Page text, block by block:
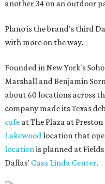
another 34 on an outdoor
Plano is the brand's third
with more on the way.
Founded in New York's
Marshall and Benjamin
about 60 locations across
company made its Texas
cafe at The Plaza at
Lakewoodlocation that
locationis planned at
Dallas' Casa Linda Center.